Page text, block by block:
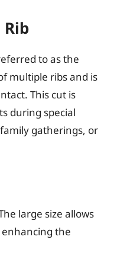
to as the
multiple ribs and is
This cut is
during special
gatherings, or
large size allows
the